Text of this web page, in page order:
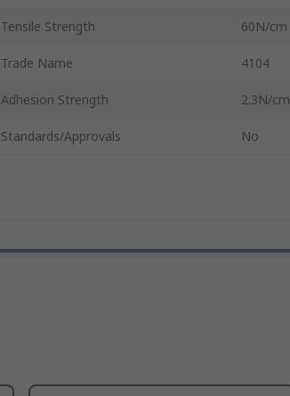
Tensile Strength 60N/cm
Trade Name 4104
Adhesion Strength 2.3N/cm
Standards/Approvals No